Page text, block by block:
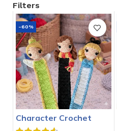
Filters
-60%
Character Crochet
Bookmarks Pattern